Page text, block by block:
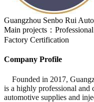
Guangzhou Senbo Rui
Main projects：
Factory Certification
Company Profile
Founded in 2017,
is a highly professional and
automotive supplies and